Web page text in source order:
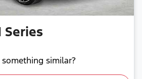
Series
similar?